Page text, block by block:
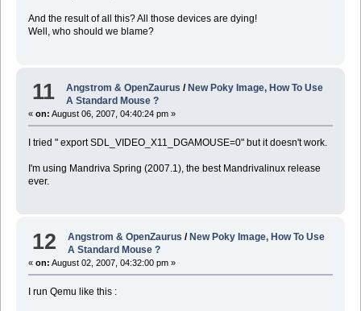
And the result of all this? All those devices are dying!
Well, who should we blame?
11 Angstrom & OpenZaurus /New Poky Image, How To Use
A Standard Mouse ?
« on: August 06, 2007, 04:40:24 pm »
I tried " export SDL_VIDEO_X11_DGAMOUSE=0" but it doesn't work.
I'm using Mandriva Spring (2007.1), the best Mandrivalinux release
ever.
12 Angstrom & OpenZaurus / New Poky Image, How To Use
A Standard Mouse ?
« on: August 02, 2007, 04:32:00 pm »
I run Qemu like this :